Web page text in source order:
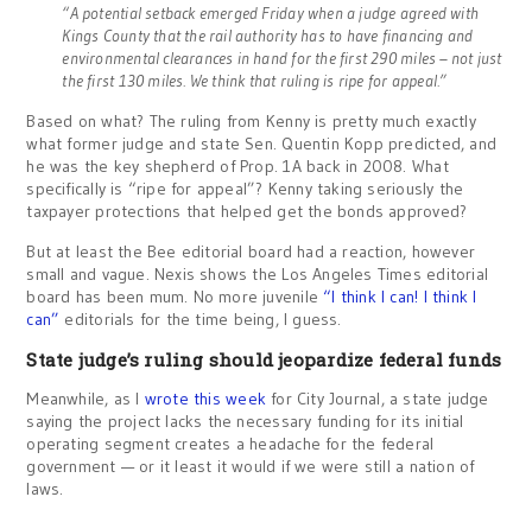
“A potential setback emerged Friday when a judge agreed with
Kings County that the rail authority has to have financing and
environmental clearances in hand for the first 290 miles – not just
the first 130 miles. We think that ruling is ripe for appeal.”
Based on what? The ruling from Kenny is pretty much exactly
what former judge and state Sen. Quentin Kopp predicted, and
he was the key shepherd of Prop. 1A back in 2008. What
specifically is “ripe for appeal”? Kenny taking seriously the
taxpayer protections that helped get the bonds approved?
But at least the Bee editorial board had a reaction, however
small and vague. Nexis shows the Los Angeles Times editorial
board has been mum. No more juvenile “I think I can! I think I
can” editorials for the time being, I guess.
State judge’s ruling should jeopardize federal funds
Meanwhile, as I wrote this weekfor City Journal, a state judge
saying the project lacks the necessary funding for its initial
operating segment creates a headache for the federal
government — or it least it would if we were still a nation of
laws.